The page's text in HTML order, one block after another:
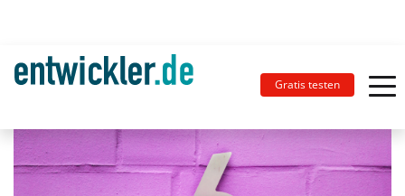
Gratis testen